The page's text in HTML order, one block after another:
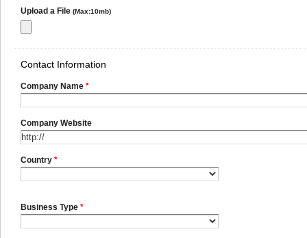
Upload a File (Max:10mb)
Contact Information
Company Name *
Company Website
Country *
Business Type *